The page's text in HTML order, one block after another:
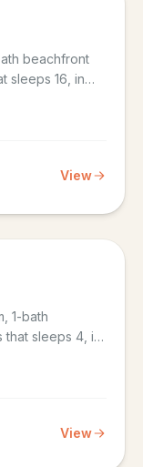
beachfront
sleeps 16, in
View
1-bath
sleeps 4, in
View